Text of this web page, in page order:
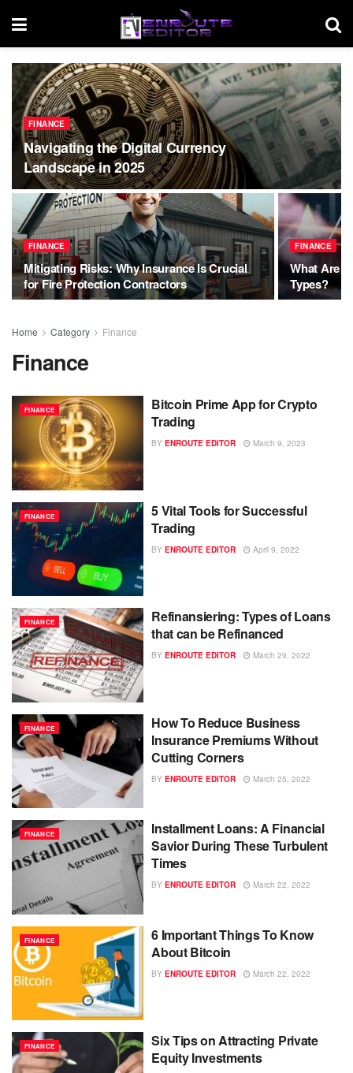
FINANCE
Navigating the Digital Currency
Landscape in 2025
FINANCE
Mitigating Risks: Why Insurance Is Crucial
for Fire Protection Contractors
FINANCE
What Are
Types?
Home Category Finance
Finance
FINANCE
Bitcoin Prime App for Crypto
Trading
BY ENROUTE EDITOR March 9, 2023
FINANCE
5 Vital Tools for Successful
Trading
BY ENROUTE EDITOR April 9, 2022
FINANCE
Refinansiering: Types of Loans
that can be Refinanced
BY ENROUTE EDITOR March 29, 2022
FINANCE
How To Reduce Business
Insurance Premiums Without
Cutting Corners
BY ENROUTE EDITOR March 25, 2022
FINANCE
Installment Loans: A Financial
Savior During These Turbulent
Times
BY ENROUTE EDITOR March 22, 2022
FINANCE
6 Important Things To Know
About Bitcoin
BY ENROUTE EDITOR March 22, 2022
FINANCE
Six Tips on Attracting Private
Equity Investments